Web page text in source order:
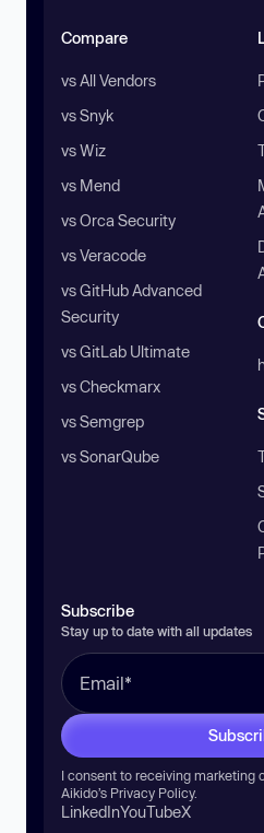
Compare
vs All Vendors
vs Snyk
vs Wiz
vs Mend
vs Orca Security
vs Veracode
vs GitHub Advanced
Security
vs GitLab Ultimate
vs Checkmarx
vs Semgrep
vs SonarQube
Subscribe
Stay up to date with all updates
I consent to receiving marketing
Aikido’s Privacy Policy.
LinkedInYouTubeX